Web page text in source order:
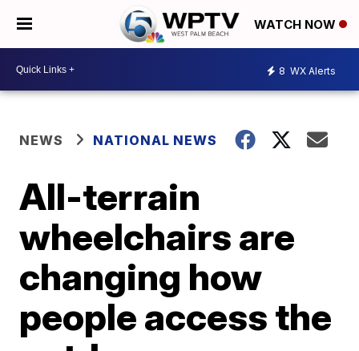
WATCH NOW
8 WX Alerts
NEWS NATIONAL NEWS
All-terrain
wheelchairs are
changing how
people access the